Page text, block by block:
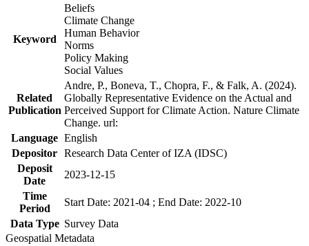
Keyword
Beliefs
Climate Change
Human Behavior
Norms
Policy Making
Social Values
Related
Publication
Andre, P., Boneva, T., Chopra, F., & Falk, A. (2024).
Globally Representative Evidence on the Actual and
Perceived Support for Climate Action. Nature Climate
Change. url:
Language English
Depositor Research Data Center of IZA (IDSC)
Deposit
Date
2023-12-15
Time
Period
Start Date: 2021-04 ; End Date: 2022-10
Data Type Survey Data
Geospatial Metadata